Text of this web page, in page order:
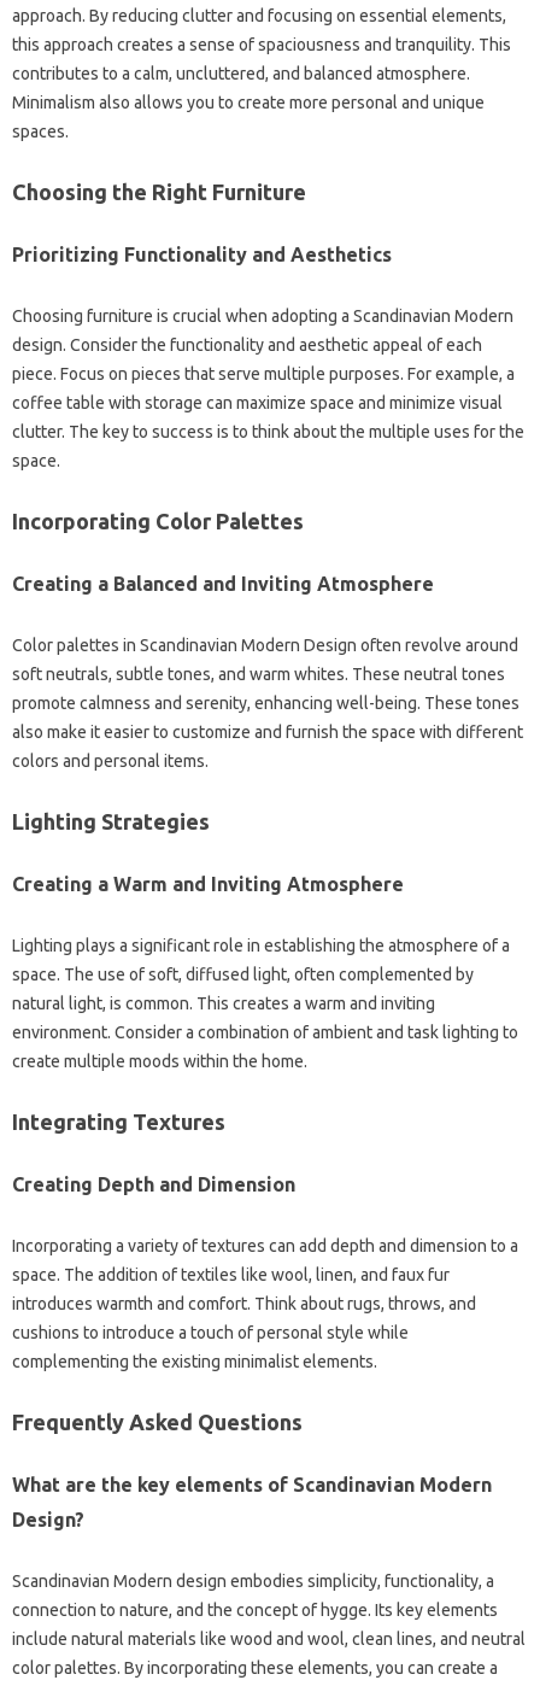
approach. By reducing‌ clutter and‍ focusing on‌ essential elements,
this approach creates a sense‍ of‍ spaciousness and tranquility. This
contributes‍ to a calm, uncluttered, and balanced atmosphere.
Minimalism also‍ allows‌ you to create more‍ personal‌ and‍ unique
spaces.
Choosing‌ the Right Furniture
Prioritizing Functionality‌ and‍ Aesthetics
Choosing‍ furniture‌ is‍ crucial‍ when‌ adopting a Scandinavian Modern‌
design. Consider the functionality and‍ aesthetic‌ appeal of‌ each‍
piece. Focus on pieces‌ that serve‌ multiple purposes. For‍ example, a
coffee table with‍ storage can maximize space‍ and minimize‍ visual‍
clutter. The key‌ to‍ success is‍ to‍ think‍ about‍ the multiple uses for the‌
space.
Incorporating‍ Color Palettes
Creating‍ a Balanced‍ and Inviting Atmosphere
Color‍ palettes in‍ Scandinavian Modern‌ Design‌ often revolve around
soft‍ neutrals, subtle‌ tones, and‍ warm‌ whites. These‌ neutral‌ tones‌
promote‌ calmness and serenity, enhancing‍ well-being. These‍ tones‌
also make‍ it easier to‌ customize‍ and furnish‍ the‍ space‍ with‍ different
colors‌ and‌ personal items.
Lighting Strategies‌
Creating‌ a Warm and Inviting Atmosphere‌
Lighting‌ plays‍ a‌ significant role in establishing‍ the‍ atmosphere of‌ a‍
space. The use of‍ soft, diffused‍ light, often‍ complemented‌ by‌
natural light, is‍ common. This‍ creates‍ a‌ warm‌ and inviting
environment. Consider‍ a combination of ambient‍ and task lighting‍ to
create multiple moods‍ within the home.
Integrating‍ Textures‌
Creating Depth‌ and Dimension‌
Incorporating‌ a‍ variety of‍ textures can‌ add‌ depth and dimension to‍ a‌
space. The‌ addition‌ of‍ textiles like wool, linen, and‌ faux fur
introduces‍ warmth‌ and comfort. Think about rugs, throws, and‍
cushions to‌ introduce‌ a touch of‌ personal style while
complementing‍ the existing‍ minimalist‍ elements.
Frequently Asked‌ Questions‌
What‍ are‍ the key elements of‌ Scandinavian Modern‌
Design?
Scandinavian Modern design embodies‍ simplicity, functionality, a
connection‍ to nature, and‌ the concept of‍ hygge. Its‌ key‌ elements‌
include‍ natural materials like wood‌ and wool, clean lines, and‌ neutral
color palettes. By‌ incorporating these‌ elements, you‌ can‍ create a